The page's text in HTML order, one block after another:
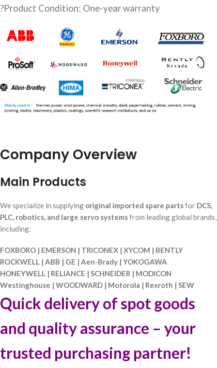
?Product Condition: One-year warranty
Company Overview
Main Products
We specialize in supplying original imported spare partsfor DCS,
PLC, robotics, and large servo systemsfrom leading global brands,
including:
FOXBORO | EMERSON | TRICONEX | XYCOM | BENTLY
ROCKWELL | ABB | GE | Aen-Brady | YOKOGAWA
HONEYWELL | RELIANCE | SCHNEIDER | MODICON
Westinghouse | WOODWARD | Motorola | Rexroth | SEW
Quick delivery of spot goods
and quality assurance – your
trusted purchasing partner!